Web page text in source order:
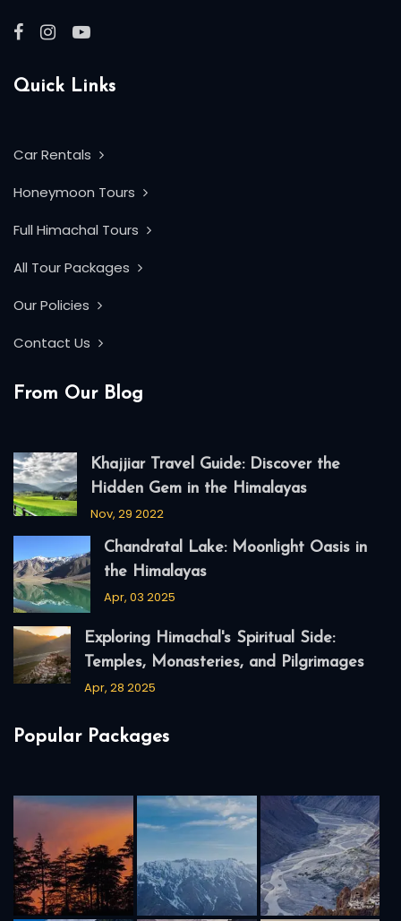
Quick Links
Car Rentals
Honeymoon Tours
Full Himachal Tours
All Tour Packages
Our Policies
Contact Us
From Our Blog
Khajjiar Travel Guide: Discover the
Hidden Gem in the Himalayas
Nov, 29 2022
Chandratal Lake: Moonlight Oasis in
the Himalayas
Apr, 03 2025
Exploring Himachal's Spiritual Side:
Temples, Monasteries, and Pilgrimages
Apr, 28 2025
Popular Packages